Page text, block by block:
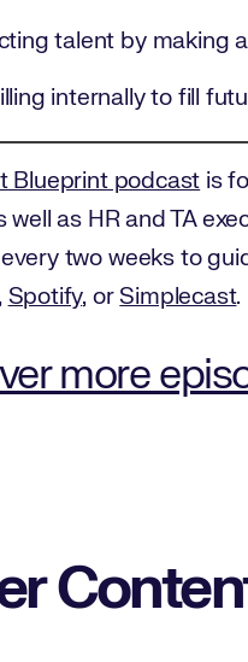
talent by making
internally to fill
Blueprint podcast is
well as HR and TA
two weeks to
Spotify, or Simplecast.
more